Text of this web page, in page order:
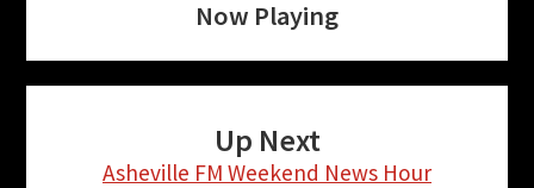
Now Playing
Up Next
Asheville FM Weekend News Hour